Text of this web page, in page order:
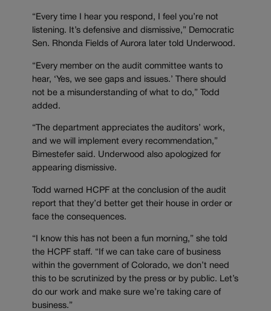
“Every time I hear you respond, I feel you’re not
listening. It’s defensive and dismissive,” Democratic
Sen. Rhonda Fields of Aurora later told Underwood.
“Every member on the audit committee wants to
hear, ‘Yes, we see gaps and issues.’ There should
not be a misunderstanding of what to do,” Todd
added.
“The department appreciates the auditors’ work,
and we will implement every recommendation,”
Bimestefer said. Underwood also apologized for
appearing dismissive.
Todd warned HCPF at the conclusion of the audit
report that they’d better get their house in order or
face the consequences.
“I know this has not been a fun morning,” she told
the HCPF staff. “If we can take care of business
within the government of Colorado, we don’t need
this to be scrutinized by the press or by public. Let’s
do our work and make sure we’re taking care of
business.”